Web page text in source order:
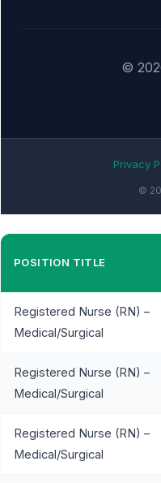
©
Privacy
©
POSITION TITLE
Registered Nurse (RN) –
Medical/Surgical
Registered Nurse (RN) –
Medical/Surgical
Registered Nurse (RN) –
Medical/Surgical